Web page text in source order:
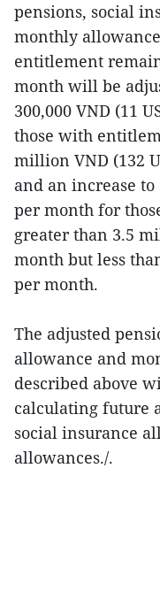
pensions, social
monthly
entitlement
month will be
300,000 VND (11
those with
million VND (132
and an increase
per month for
greater than 3.5
month but less
per month.
The adjusted
allowance and
described above
calculating future
social insurance
allowances./.